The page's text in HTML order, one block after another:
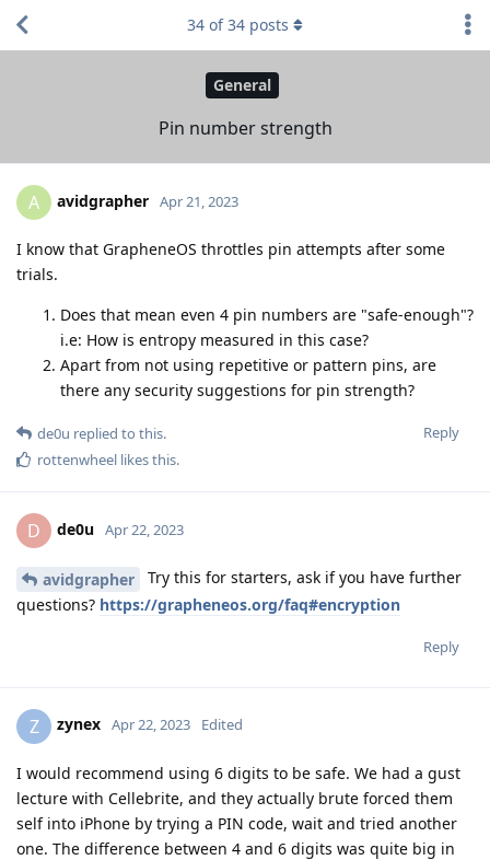
General
Pin number strength
34 of34 posts
A avidgrapher Apr 21, 2023
I know that GrapheneOS throttles pin attempts after some
trials.
Does that mean even 4 pin numbers are "safe-enough"?
i.e: How is entropy measured in this case?
Apart from not using repetitive or pattern pins, are
there any security suggestions for pin strength?
Reply
de0u replied to this.
rottenwheel likes this.
D de0u Apr 22, 2023
avidgrapher
Try this for starters, ask if you have further
questions? https://grapheneos.org/faq#encryption
Reply
Z zynex Apr 22, 2023 Edited
I would recommend using 6 digits to be safe. We had a gust
lecture with Cellebrite, and they actually brute forced them
self into iPhone by trying a PIN code, wait and tried another
one. The difference between 4 and 6 digits was quite big in